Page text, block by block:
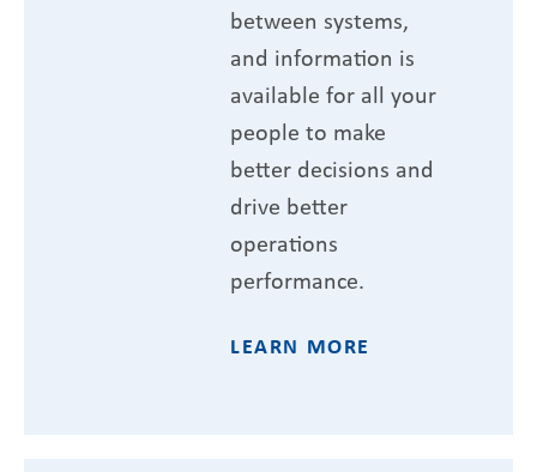
between systems,
and information is
available for all your
people to make
better decisions and
drive better
operations
performance.
LEARN MORE